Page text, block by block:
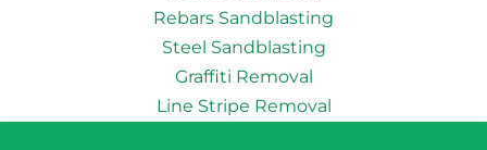
Rebars Sandblasting
Steel Sandblasting
Graffiti Removal
Line Stripe Removal